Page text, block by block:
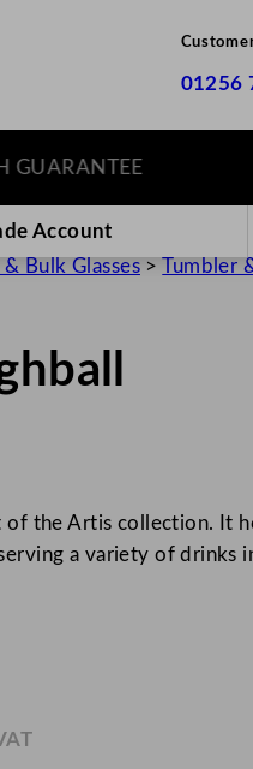
01256
Account
Bulk Glasses>Tumbler
of the Artis collection. It
a variety of drinks